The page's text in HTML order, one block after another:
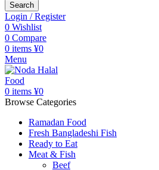
Search
Login / Register
0 Wishlist
0 Compare
0 items ¥0
Menu
0 items ¥0
Browse Categories
Ramadan Food
Fresh Bangladeshi Fish
Ready to Eat
Meat & Fish
Beef